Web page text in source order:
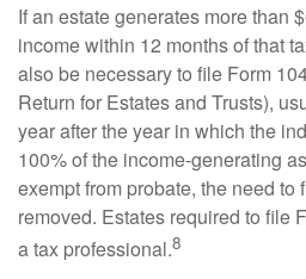
If an estate generates more than
income within 12 months of that
also be necessary to file Form
Return for Estates and Trusts),
year after the year in which the
100% of the income-generating
exempt from probate, the need to
removed. Estates required to file
a tax professional.8